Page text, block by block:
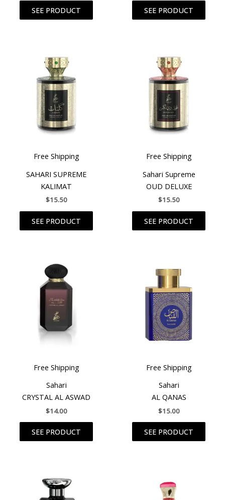
SEE PRODUCT SEE PRODUCT
Free Shipping
SAHARI SUPREME
KALIMAT
$15.50
SEE PRODUCT
Free Shipping
Sahari Supreme
OUD DELUXE
$15.50
SEE PRODUCT
Free Shipping
Sahari
CRYSTAL AL ASWAD
$14.00
SEE PRODUCT
Free Shipping
Sahari
AL QANAS
$15.00
SEE PRODUCT